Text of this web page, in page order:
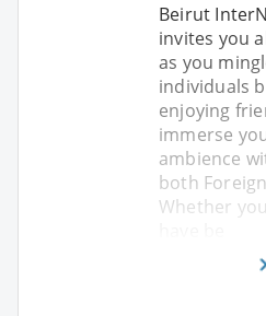
Beirut
invites you
as you
individuals
enjoying
immerse
ambience
both
Whether